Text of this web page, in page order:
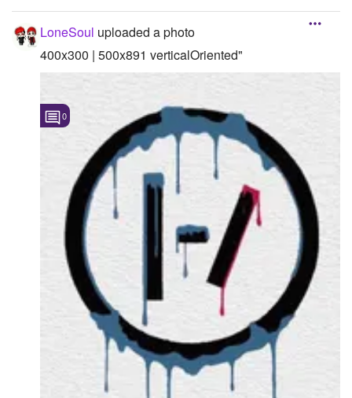
LoneSoul uploaded a photo
400x300 | 500x891 verticalOriented"
0